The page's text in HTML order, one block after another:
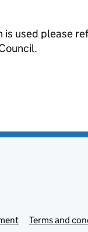
used please
Terms and